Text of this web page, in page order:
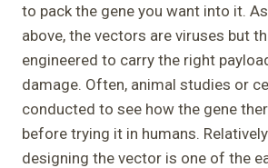
to pack the gene you want into it.
above, the vectors are viruses but
engineered to carry the right
damage. Often, animal studies or
conducted to see how the gene
before trying it in humans.
designing the vector is one of the